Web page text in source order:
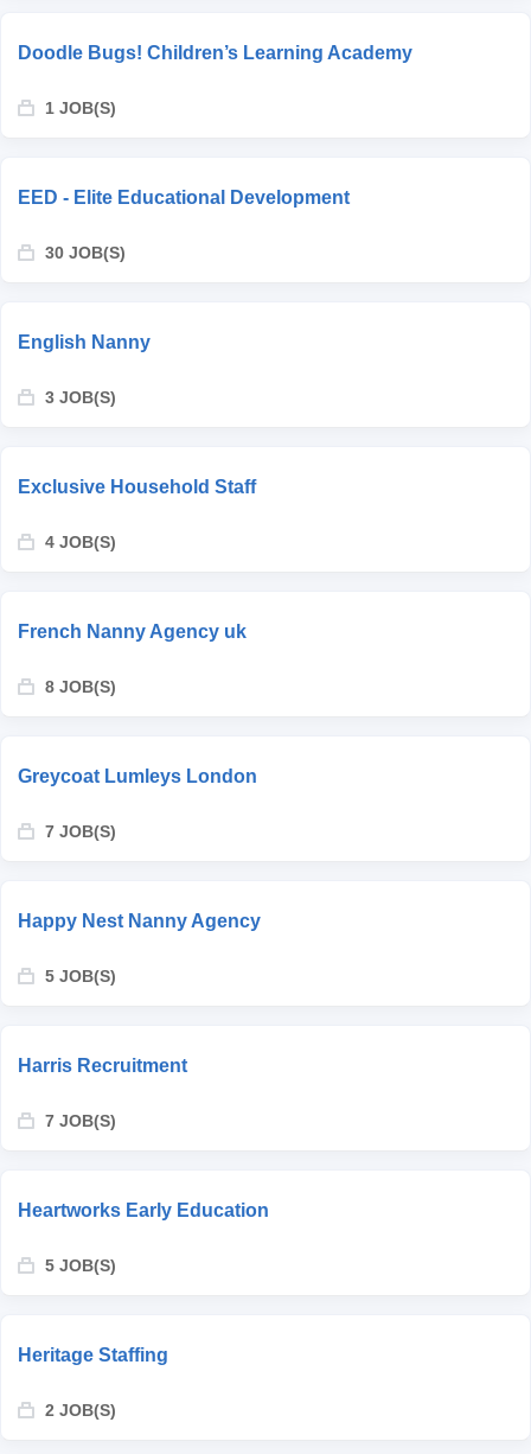
Doodle Bugs! Children’s Learning Academy
1 JOB(S)
EED - Elite Educational Development
30 JOB(S)
English Nanny
3 JOB(S)
Exclusive Household Staff
4 JOB(S)
French Nanny Agency uk
8 JOB(S)
Greycoat Lumleys London
7 JOB(S)
Happy Nest Nanny Agency
5 JOB(S)
Harris Recruitment
7 JOB(S)
Heartworks Early Education
5 JOB(S)
Heritage Staffing
2 JOB(S)